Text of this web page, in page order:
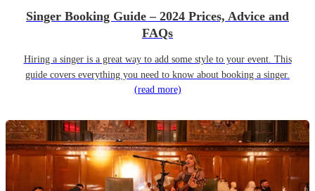
Singer Booking Guide – 2024 Prices, Advice and
FAQs
Hiring a singer is a great way to add some style to your event. This
guide covers everything you need to know about booking a singer.
(read more)